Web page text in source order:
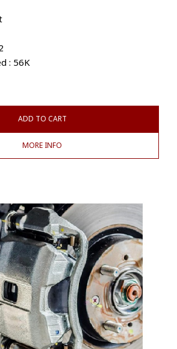
: 56K
ADD TO CART
MORE INFO